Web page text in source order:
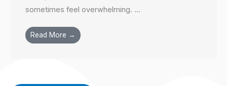
sometimes feel overwhelming. ...
Read More →